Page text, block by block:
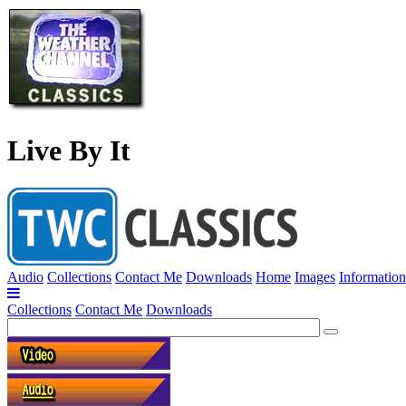
Live By It
Audio Collections Contact Me Downloads Home Images Information
Collections Contact Me Downloads